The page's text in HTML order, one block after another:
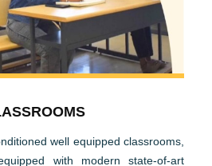
well equipped classrooms,
with modern state-of-art